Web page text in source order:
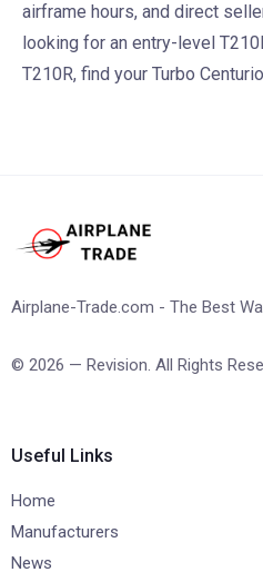
airframe hours, and direct
looking for an entry-level
T210R, find your Turbo
Airplane-Trade.com - The Best
© 2026 — Revision. All Rights
Useful Links
Home
Manufacturers
News